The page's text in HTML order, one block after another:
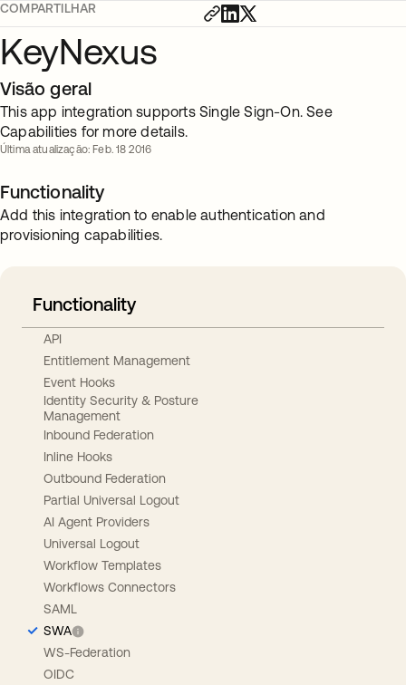
COMPARTILHAR
KeyNexus
Visão geral
This app integration supports Single Sign-On. See
Capabilities for more details.
Última atualização: Feb. 18 2016
Functionality
Add this integration to enable authentication and
provisioning capabilities.
Functionality
API
Entitlement Management
Event Hooks
Identity Security & Posture
Management
Inbound Federation
Inline Hooks
Outbound Federation
Partial Universal Logout
AI Agent Providers
Universal Logout
Workflow Templates
Workflows Connectors
SAML
SWA
WS-Federation
OIDC